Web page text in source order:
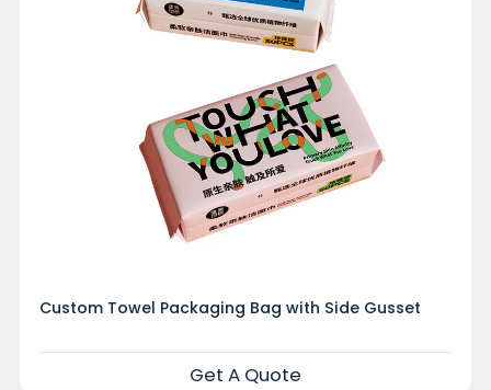
Custom Towel Packaging Bag with Side Gusset
Get A Quote